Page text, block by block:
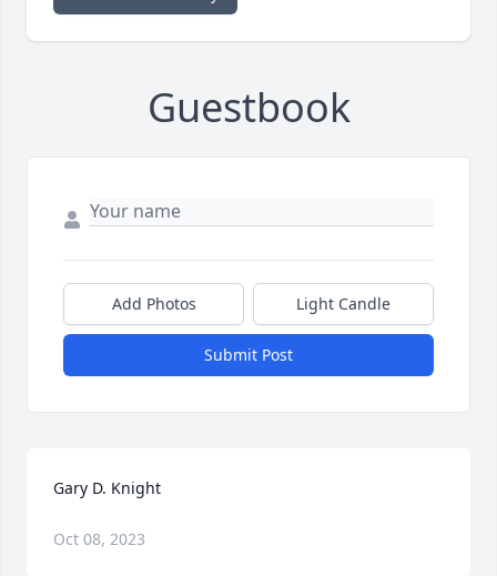
Guestbook
Add Photos Light Candle
Submit Post
Gary D. Knight
Oct 08, 2023